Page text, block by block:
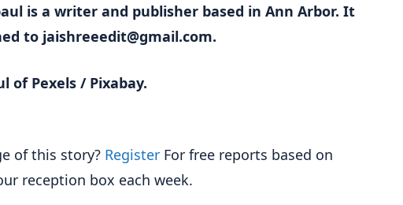
is a writer and publisher based in Ann Arbor. It
to jaishreeedit@gmail.com.
of Pexels / Pixabay.
of this story? Register For free reports based on
reception box each week.